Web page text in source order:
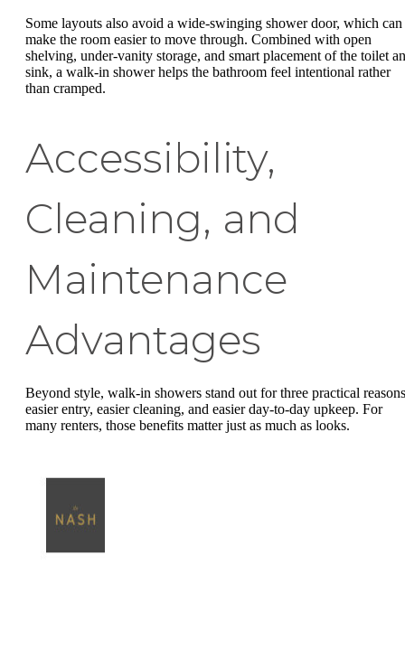
Some layouts also avoid a wide-swinging shower door, which can
make the room easier to move through. Combined with open
shelving, under-vanity storage, and smart placement of the toilet
sink, a walk-in shower helps the bathroom feel intentional rather
than cramped.
Accessibility,
Cleaning, and
Maintenance
Advantages
Beyond style, walk-in showers stand out for three practical
easier entry, easier cleaning, and easier day-to-day upkeep. For
many renters, those benefits matter just as much as looks.